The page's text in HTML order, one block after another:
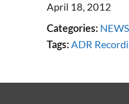
April 18, 2012
Categories: NEWS
Tags: ADR